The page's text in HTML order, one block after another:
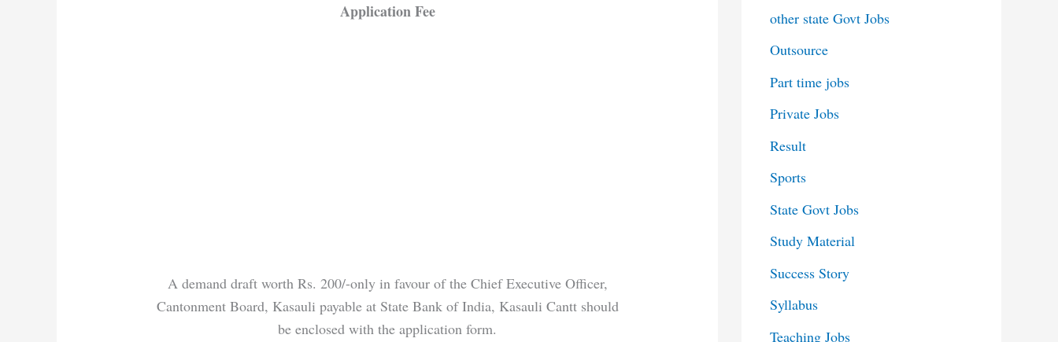
Application Fee
A demand draft worth Rs. 200/-only in favour of the Chief Executive Officer,
Cantonment Board, Kasauli payable at State Bank of India, Kasauli Cantt should
be enclosed with the application form.
other state Govt Jobs
Outsource
Part time jobs
Private Jobs
Result
Sports
State Govt Jobs
Study Material
Success Story
Syllabus
Teaching Jobs